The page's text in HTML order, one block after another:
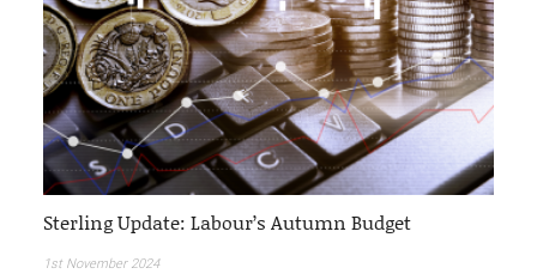
Sterling Update: Labour’s Autumn Budget
1st November 2024